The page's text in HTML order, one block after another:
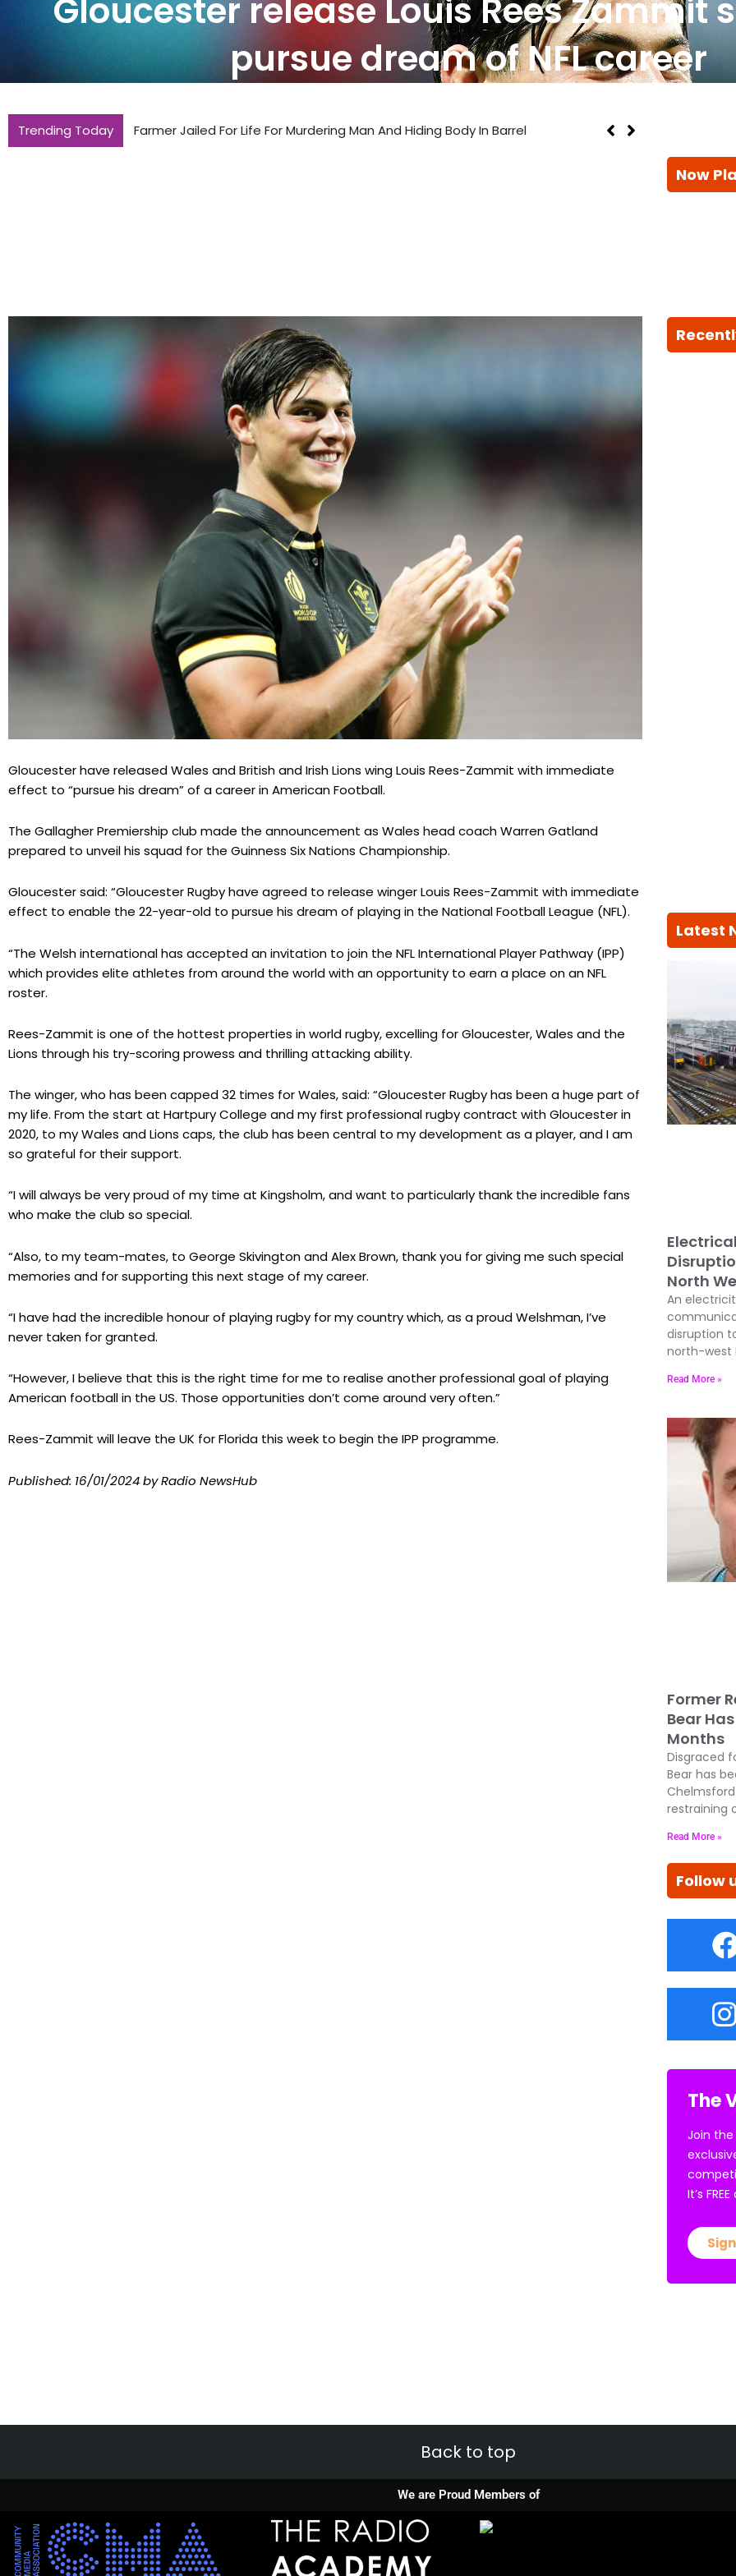
Gloucester release Louis Rees Zammit
pursue dream of NFL career
Trending Today Farmer Jailed For Life For Murdering Man And Hiding Body In Barrel
Gloucester have released Wales and British and Irish Lions wing Louis Rees-Zammit with immediate
effect to “pursue his dream” of a career in American Football.
The Gallagher Premiership club made the announcement as Wales head coach Warren Gatland
prepared to unveil his squad for the Guinness Six Nations Championship.
Gloucester said: “Gloucester Rugby have agreed to release winger Louis Rees-Zammit with immediate
effect to enable the 22-year-old to pursue his dream of playing in the National Football League (NFL).
“The Welsh international has accepted an invitation to join the NFL International Player Pathway (IPP)
which provides elite athletes from around the world with an opportunity to earn a place on an NFL
roster.
Rees-Zammit is one of the hottest properties in world rugby, excelling for Gloucester, Wales and the
Lions through his try-scoring prowess and thrilling attacking ability.
The winger, who has been capped 32 times for Wales, said: “Gloucester Rugby has been a huge part of
my life. From the start at Hartpury College and my first professional rugby contract with Gloucester in
2020, to my Wales and Lions caps, the club has been central to my development as a player, and I am
so grateful for their support.
“I will always be very proud of my time at Kingsholm, and want to particularly thank the incredible fans
who make the club so special.
“Also, to my team-mates, to George Skivington and Alex Brown, thank you for giving me such special
memories and for supporting this next stage of my career.
“I have had the incredible honour of playing rugby for my country which, as a proud Welshman, I’ve
never taken for granted.
“However, I believe that this is the right time for me to realise another professional goal of playing
American football in the US. Those opportunities don’t come around very often.”
Rees-Zammit will leave the UK for Florida this week to begin the IPP programme.
Published: 16/01/2024by Radio NewsHub
Now
Latest
North
An
disruption
north-west
Read More »
Former
Bear
Months
Disgraced
Bear has
restraining
Read More »
Follow
The
Join the
It’s
Back to top
We are Proud Members of